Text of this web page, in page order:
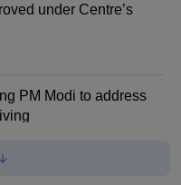
under Centre’s
PM Modi to address